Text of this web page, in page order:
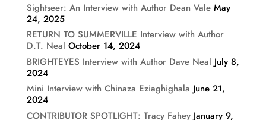
Sightseer: An Interview with Author Dean Vale May
24, 2025
RETURN TO SUMMERVILLE Interview with Author
D.T. Neal October 14, 2024
BRIGHTEYES Interview with Author Dave Neal July 8,
2024
Mini Interview with Chinaza Eziaghighala June 21,
2024
CONTRIBUTOR SPOTLIGHT: Tracy Fahey January 9,